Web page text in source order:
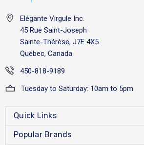
Elégante Virgule Inc.
45 Rue Saint-Joseph
Sainte-Thérèse, J7E 4X5
Québec, Canada
450-818-9189
Tuesday to Saturday: 10am to 5pm
Quick Links
Popular Brands